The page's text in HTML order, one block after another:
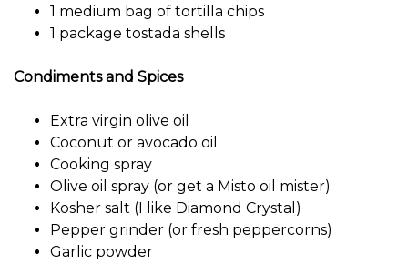
1 medium bag of tortilla chips
1 package tostada shells
Condiments and Spices
Extra virgin olive oil
Coconut or avocado oil
Cooking spray
Olive oil spray (or get a Misto oil mister)
Kosher salt (I like Diamond Crystal)
Pepper grinder (or fresh peppercorns)
Garlic powder